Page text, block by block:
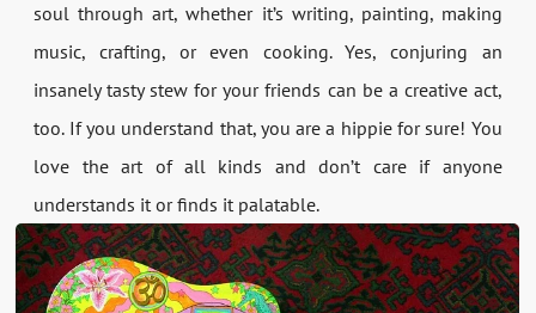
soul through art, whether it’s writing, painting, making
music, crafting, or even cooking. Yes, conjuring an
insanely tasty stew for your friends can be a creative act,
too. If you understand that, you are a hippie for sure! You
love the art of all kinds and don’t care if anyone
understands it or finds it palatable.